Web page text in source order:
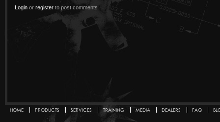
Login orregister to post comments
HOME PRODUCTS SERVICES TRAINING MEDIA DEALERS FAQ